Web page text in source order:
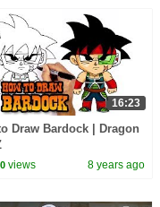
16:23
Draw Bardock | Dragon
views 8 years ago